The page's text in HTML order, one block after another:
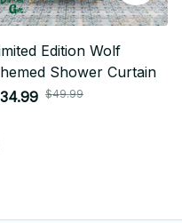
Edition Wolf
Shower Curtain
$49.99